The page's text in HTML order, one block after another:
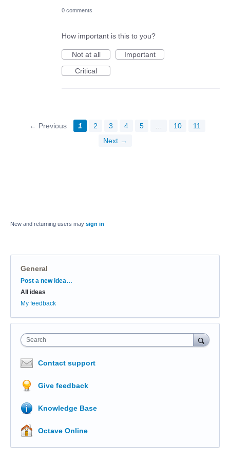
0 comments
How important is this to you?
Not at all
Important
Critical
← Previous 1 2 3 4 5 10
11
Next →
New and returning users may sign in
General
Categories
Post a new idea…
All ideas
My feedback
Search
Contact support
Give feedback
Knowledge Base
Octave Online